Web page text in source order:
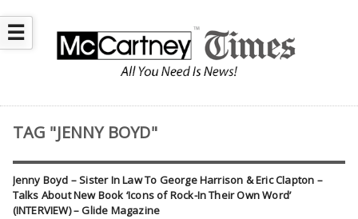
☰
TAG "JENNY BOYD"
Jenny Boyd – Sister In Law To George Harrison & Eric Clapton –
Talks About New Book ‘Icons of Rock-In Their Own Word’
(INTERVIEW) – Glide Magazine